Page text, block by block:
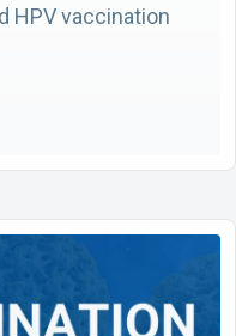
HPV vaccination